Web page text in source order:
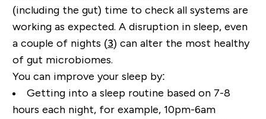
(including the gut) time to check all systems are
working as expected. A disruption in sleep, even
a couple of nights (3) can alter the most healthy
of gut microbiomes.
You can improve your sleep by:
Getting into a sleep routine based on 7-8
hours each night, for example, 10pm-6am